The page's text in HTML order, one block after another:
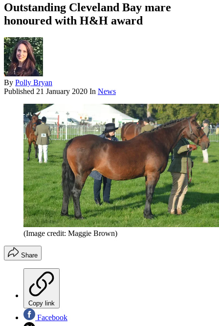
Outstanding Cleveland Bay mare
honoured with H&H award
By Polly Bryan
Published 21 January 2020 In News
(Image credit: Maggie Brown)
Share
Copy link
Facebook